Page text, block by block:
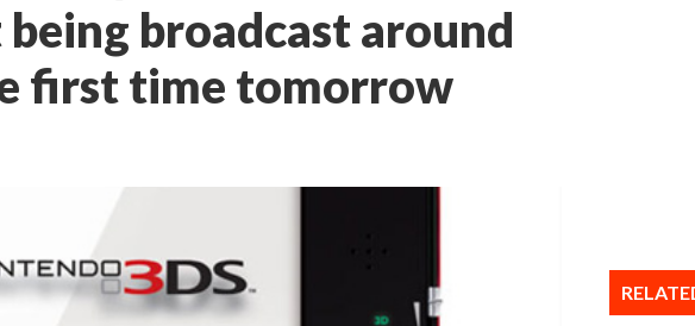
broadcast around
first time tomorrow